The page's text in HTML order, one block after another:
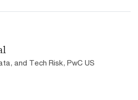
and Tech Risk, PwC US